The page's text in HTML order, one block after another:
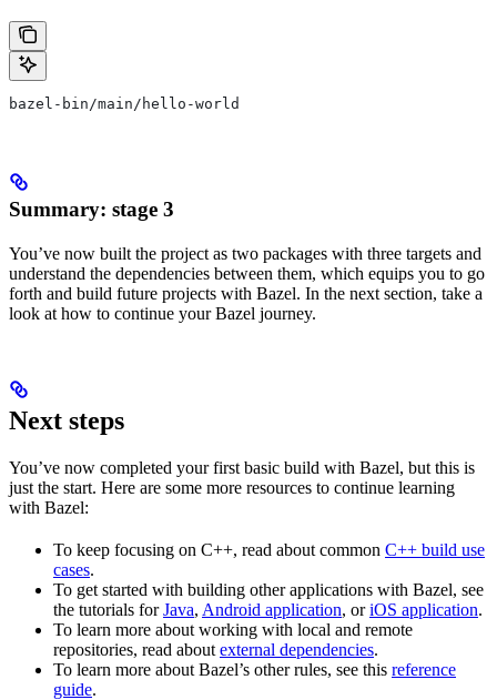
bazel-bin/main/hello-world
Summary: stage 3
You’ve now built the project as two packages with three targets and
understand the dependencies between them, which equips you to go
forth and build future projects with Bazel. In the next section, take a
look at how to continue your Bazel journey.
Next steps
You’ve now completed your first basic build with Bazel, but this is
just the start. Here are some more resources to continue learning
with Bazel:
To keep focusing on C++, read about common C++ build use
cases.
To get started with building other applications with Bazel, see
the tutorials forJava, Android application, oriOS application.
To learn more about working with local and remote
repositories, read about external dependencies.
To learn more about Bazel’s other rules, see this reference
guide.